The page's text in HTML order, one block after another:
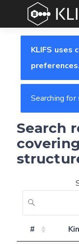
KLIFS
preferences.
Searching
Search
#